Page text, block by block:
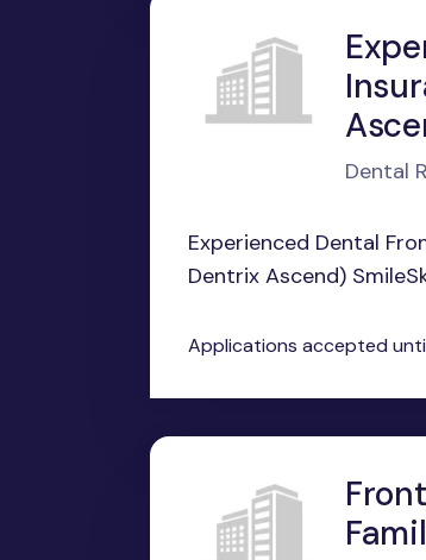
Dental
Experienced Dental
Dentrix Ascend)
Applications accepted